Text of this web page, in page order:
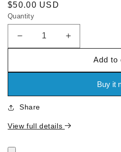
Regular
price
$50.00 USD
Quantity
Decrease
quantity
Pitcher
Increase
quantity
Pitcher
Add to
Buy it
Share
View full details